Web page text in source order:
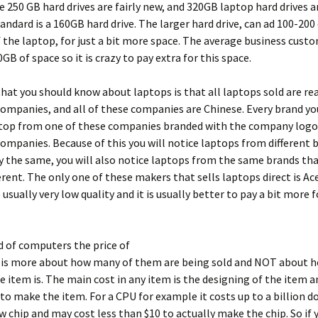
250 GB hard drives are fairly new, and 320GB laptop hard drives
is a 160GB hard drive. The larger hard drive, can ad 100-
laptop, for just a bit more space. The average business
of space so it is crazy to pay extra for this space.
you should know about laptops is that all laptops sold are
and all of these companies are Chinese. Every brand
from one of these companies branded with the company
Because of this you will notice laptops from different
the same, you will also notice laptops from the same brands
The only one of these makers that sells laptops direct is
very low quality and it is usually better to pay a bit more
of computers the price of
more about how many of them are being sold and NOT about
item is. The main cost in any item is the designing of the item
make the item. For a CPU for example it costs up to a billion
chip and may cost less than $10 to actually make the chip. So if